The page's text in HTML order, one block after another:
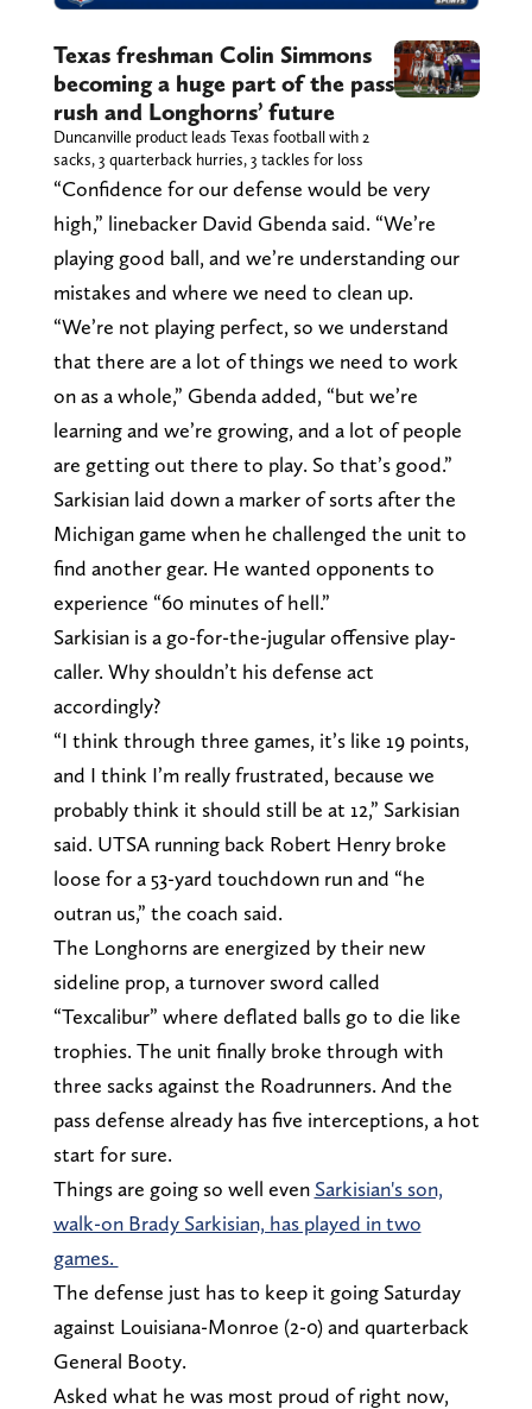
Texas freshman Colin Simmons
becoming a huge part of the pass
rush and Longhorns’ future
Duncanville product leads Texas football with 2
sacks, 3 quarterback hurries, 3 tackles for loss
“Confidence for our defense would be very
high,” linebacker David Gbenda said. “We’re
playing good ball, and we’re understanding our
mistakes and where we need to clean up.
“We’re not playing perfect, so we understand
that there are a lot of things we need to work
on as a whole,” Gbenda added, “but we’re
learning and we’re growing, and a lot of people
are getting out there to play. So that’s good.”
Sarkisian laid down a marker of sorts after the
Michigan game when he challenged the unit to
find another gear. He wanted opponents to
experience “60 minutes of hell.”
Sarkisian is a go-for-the-jugular offensive play-
caller. Why shouldn’t his defense act
accordingly?
“I think through three games, it’s like 19 points,
and I think I’m really frustrated, because we
probably think it should still be at 12,” Sarkisian
said. UTSA running back Robert Henry broke
loose for a 53-yard touchdown run and “he
outran us,” the coach said.
The Longhorns are energized by their new
sideline prop, a turnover sword called
“Texcalibur” where deflated balls go to die like
trophies. The unit finally broke through with
three sacks against the Roadrunners. And the
pass defense already has five interceptions, a hot
start for sure.
Things are going so well even Sarkisian's son,
walk-on Brady Sarkisian, has played in two
games.
The defense just has to keep it going Saturday
against Louisiana-Monroe (2-0) and quarterback
General Booty.
Asked what he was most proud of right now,